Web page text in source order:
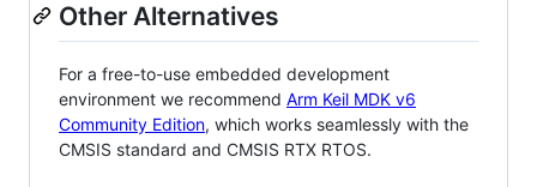
Other Alternatives
For a free-to-use embedded development
environment we recommend Arm Keil MDK v6
Community Edition, which works seamlessly with the
CMSIS standard and CMSIS RTX RTOS.